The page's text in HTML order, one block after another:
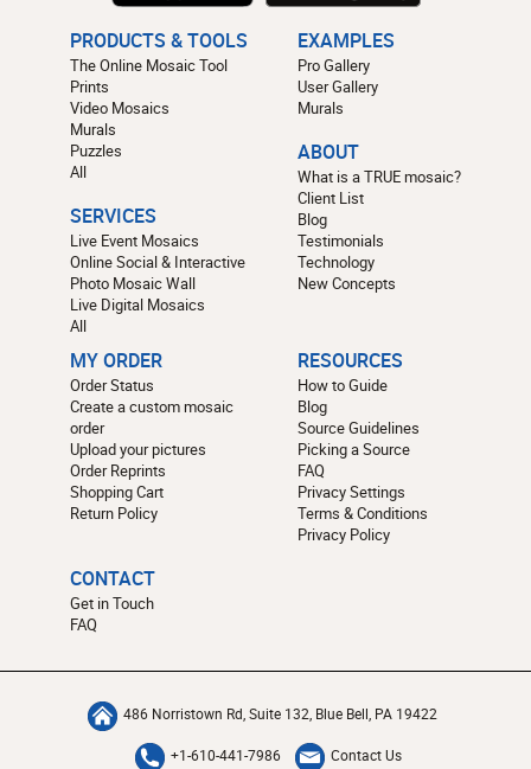
PRODUCTS & TOOLS
The Online Mosaic Tool
Prints
Video Mosaics
Murals
Puzzles
All
SERVICES
Live Event Mosaics
Online Social & Interactive
Photo Mosaic Wall
Live Digital Mosaics
All
EXAMPLES
Pro Gallery
User Gallery
Murals
ABOUT
What is a TRUE mosaic?
Client List
Blog
Testimonials
Technology
New Concepts
MY ORDER
Order Status
Create a custom mosaic
order
Upload your pictures
Order Reprints
Shopping Cart
Return Policy
RESOURCES
How to Guide
Blog
Source Guidelines
Picking a Source
FAQ
Privacy Settings
Terms & Conditions
Privacy Policy
CONTACT
Get in Touch
FAQ
486 Norristown Rd, Suite 132, Blue Bell, PA 19422
+1-610-441-7986 Contact Us